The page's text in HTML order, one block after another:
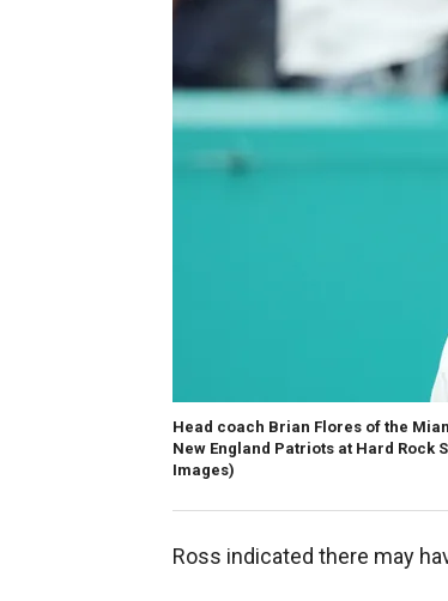
Head coach Brian Flores of the
New England Patriots at Hard Rock
Images)
Ross indicated there may